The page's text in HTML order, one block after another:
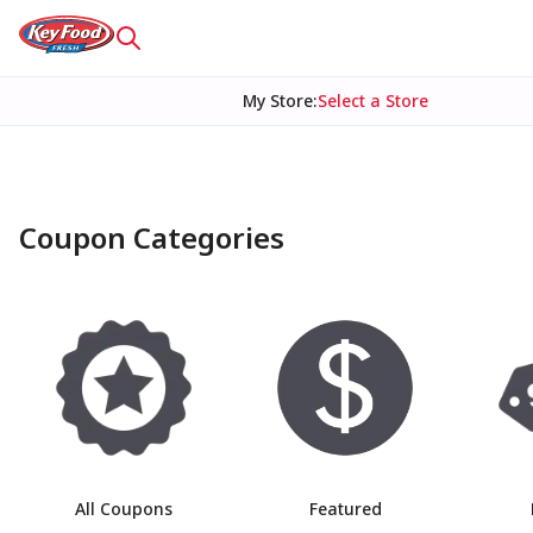
My Store:Select a Store
Coupon Categories
All Coupons Featured